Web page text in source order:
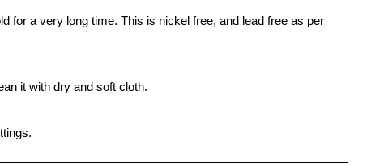
for a very long time. This is nickel free, and lead free as per
it with dry and soft cloth.